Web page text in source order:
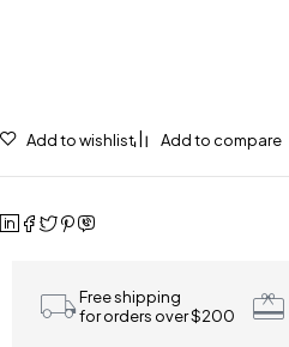
Add to wishlist Add to compare
Free shipping
for orders over $200